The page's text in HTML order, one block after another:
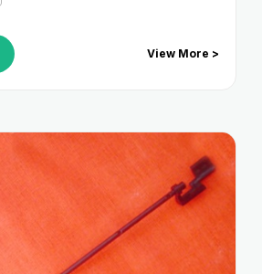
View More >